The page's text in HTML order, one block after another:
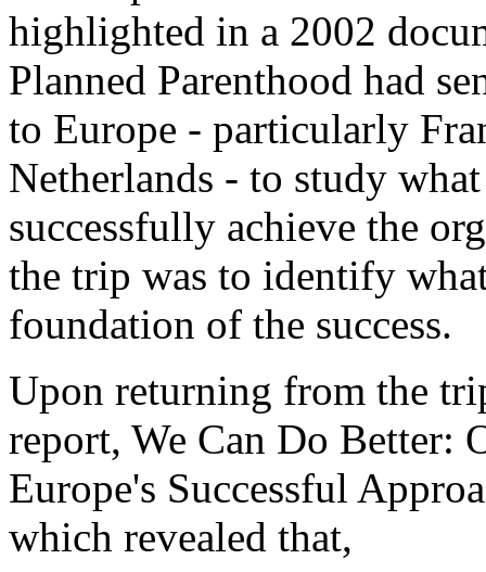
highlighted in a 2002
Planned Parenthood had
to Europe - particularly
Netherlands - to study
successfully achieve the
the trip was to identify
foundation of the success.
Upon returning from the
report, We Can Do Better:
Europe's Successful
which revealed that,